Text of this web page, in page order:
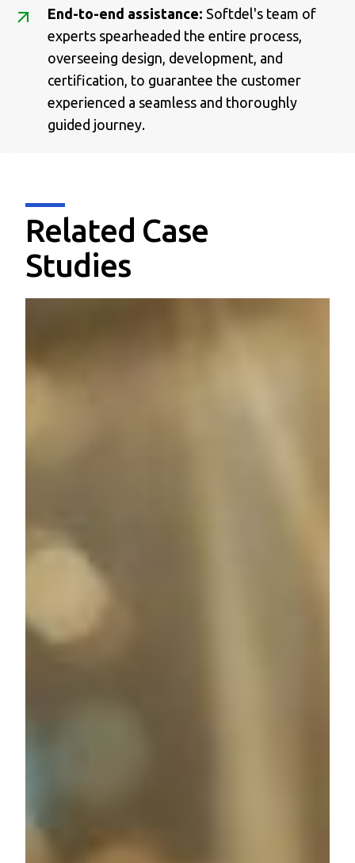
End-to-end assistance: Softdel's team of
experts spearheaded the entire process,
overseeing design, development, and
certification, to guarantee the customer
experienced a seamless and thoroughly
guided journey.
Related Case
Studies